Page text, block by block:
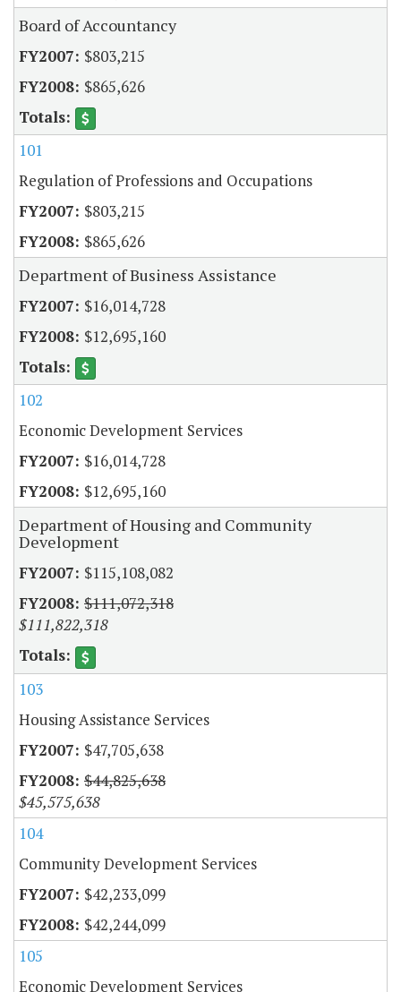
Board of Accountancy
$803,215
$865,626
101
Regulation of Professions and Occupations
$803,215
$865,626
Department of Business Assistance
$16,014,728
$12,695,160
102
Economic Development Services
$16,014,728
$12,695,160
Department of Housing and Community
Development
$115,108,082
$111,072,318
$111,822,318
103
Housing Assistance Services
$47,705,638
$44,825,638
$45,575,638
104
Community Development Services
$42,233,099
$42,244,099
105
Economic Development Services